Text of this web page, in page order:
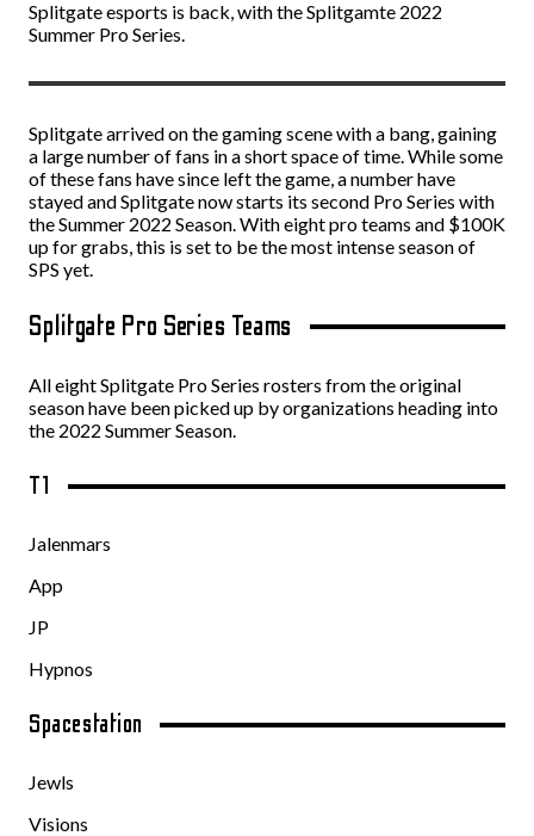
Splitgate esports is back, with the Splitgamte 2022
Summer Pro Series.
Splitgate arrived on the gaming scene with a bang, gaining
a large number of fans in a short space of time. While some
of these fans have since left the game, a number have
stayed and Splitgate now starts its second Pro Series with
the Summer 2022 Season. With eight pro teams and $100K
up for grabs, this is set to be the most intense season of
SPS yet.
Splitgate Pro Series Teams
All eight Splitgate Pro Series rosters from the original
season have been picked up by organizations heading into
the 2022 Summer Season.
T1
Jalenmars
App
JP
Hypnos
Spacestation
Jewls
Visions